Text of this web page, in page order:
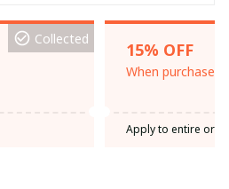
Collected
15% OFF
When purchase
Apply to entire